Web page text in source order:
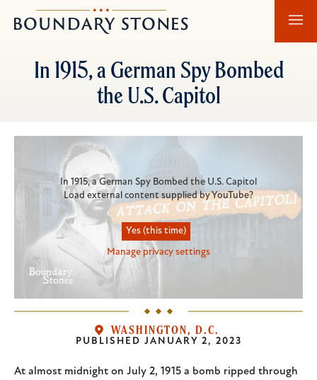
to
content
to
navigation
Boundary
Stones
In 1915, a German Spy Bombed
the U.S. Capitol
In 1915, a German Spy Bombed the U.S. Capitol
Load external content supplied byYouTube?
Yes (this time)
Manage privacy settings
WASHINGTON, D.C.
PUBLISHED JANUARY 2, 2023
Body
At almost midnight on July 2, 1915 a bomb ripped through